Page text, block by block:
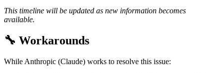
This timeline will be updated as new information becomes
available.
🔧 Workarounds
While Anthropic (Claude) works to resolve this issue: